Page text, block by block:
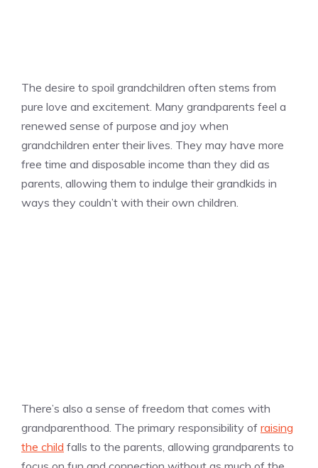
The desire to spoil grandchildren often stems from
pure love and excitement. Many grandparents feel a
renewed sense of purpose and joy when
grandchildren enter their lives. They may have more
free time and disposable income than they did as
parents, allowing them to indulge their grandkids in
ways they couldn’t with their own children.
There’s also a sense of freedom that comes with
grandparenthood. The primary responsibility of raising
the child falls to the parents, allowing grandparents to